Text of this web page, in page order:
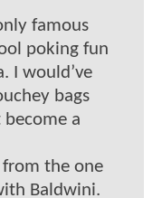
famous
poking fun
I would’ve
bags
a
from the one
Baldwini.